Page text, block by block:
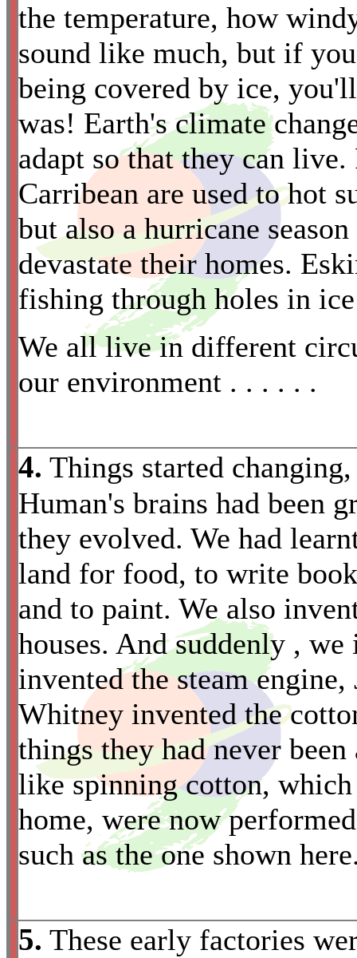
the temperature, how
sound like much, but if
being covered by ice,
was! Earth's climate
adapt so that they can
Carribean are used to hot
but also a hurricane
devastate their homes.
fishing through holes in ice
We all live in different
our environment . . . . . .
4. Things started
Human's brains had been
they evolved. We had
land for food, to write
and to paint. We also
houses. And suddenly ,
invented the steam
Whitney invented the
things they had never
like spinning cotton,
home, were now
such as the one shown
5. These early factories